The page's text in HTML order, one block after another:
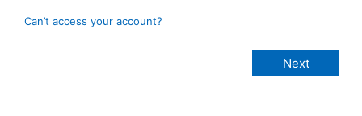
Can’t access your account?